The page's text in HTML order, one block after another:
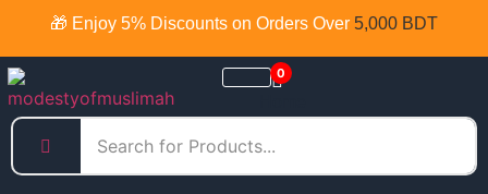
🎁 Enjoy 5% Discounts on Orders Over 5,000 BDT
0